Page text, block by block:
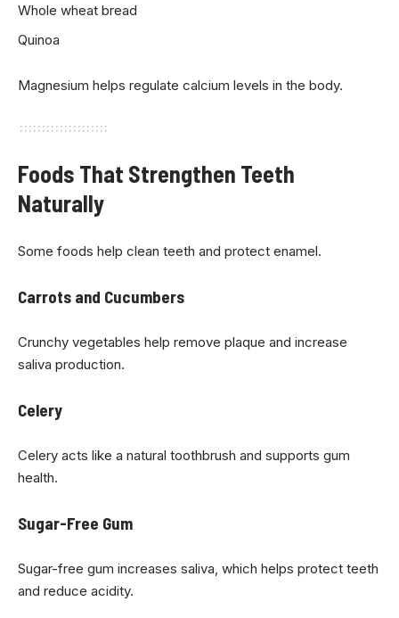
Whole wheat bread
Quinoa
Magnesium helps regulate calcium levels in the body.
Foods That Strengthen Teeth
Naturally
Some foods help clean teeth and protect enamel.
Carrots and Cucumbers
Crunchy vegetables help remove plaque and increase
saliva production.
Celery
Celery acts like a natural toothbrush and supports gum
health.
Sugar-Free Gum
Sugar-free gum increases saliva, which helps protect teeth
and reduce acidity.